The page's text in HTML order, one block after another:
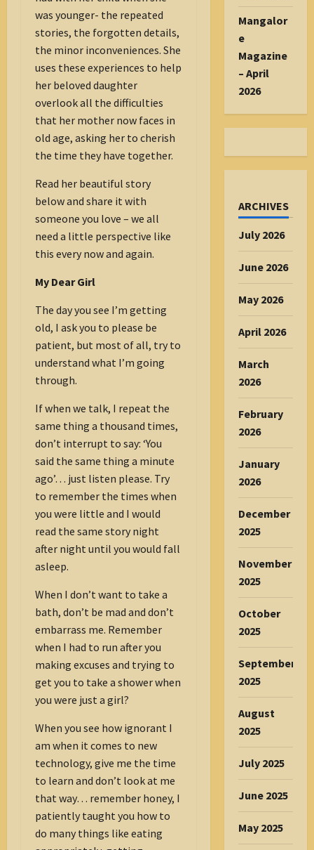
was younger- the repeated
stories, the forgotten details,
the minor inconveniences. She
uses these experiences to help
her beloved daughter
overlook all the difficulties
that her mother now faces in
old age, asking her to cherish
the time they have together.
Read her beautiful story
below and share it with
someone you love – we all
need a little perspective like
this every now and again.
My Dear Girl
The day you see I’m getting
old, I ask you to please be
patient, but most of all, try to
understand what I’m going
through.
If when we talk, I repeat the
same thing a thousand times,
don’t interrupt to say: ‘You
said the same thing a minute
ago’… just listen please. Try
to remember the times when
you were little and I would
read the same story night
after night until you would fall
asleep.
When I don’t want to take a
bath, don’t be mad and don’t
embarrass me. Remember
when I had to run after you
making excuses and trying to
get you to take a shower when
you were just a girl?
When you see how ignorant I
am when it comes to new
technology, give me the time
to learn and don’t look at me
that way… remember honey, I
patiently taught you how to
do many things like eating
Mangalor
e
Magazine
– April
2026
ARCHIVES
July 2026
June 2026
May 2026
April 2026
March
2026
February
2026
January
2026
December
2025
November
2025
October
2025
September
2025
August
2025
July 2025
June 2025
May 2025